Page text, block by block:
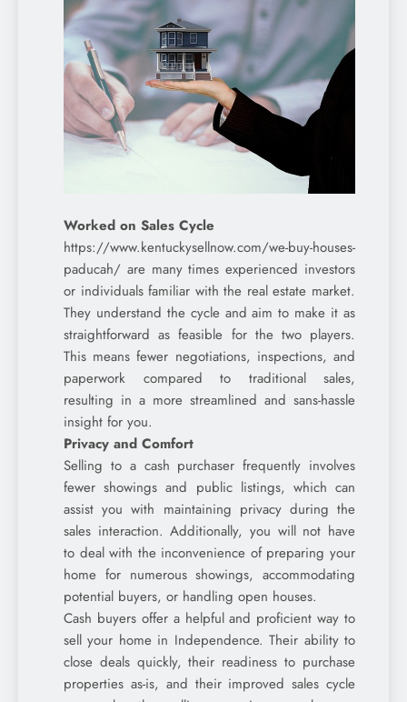
Worked on Sales Cycle
https://www.kentuckysellnow.com/we-buy-houses-
paducah/ are many times experienced investors
or individuals familiar with the real estate market.
They understand the cycle and aim to make it as
straightforward as feasible for the two players.
This means fewer negotiations, inspections, and
paperwork compared to traditional sales,
resulting in a more streamlined and sans-hassle
insight for you.
Privacy and Comfort
Selling to a cash purchaser frequently involves
fewer showings and public listings, which can
assist you with maintaining privacy during the
sales interaction. Additionally, you will not have
to deal with the inconvenience of preparing your
home for numerous showings, accommodating
potential buyers, or handling open houses.
Cash buyers offer a helpful and proficient way to
sell your home in Independence. Their ability to
close deals quickly, their readiness to purchase
properties as-is, and their improved sales cycle